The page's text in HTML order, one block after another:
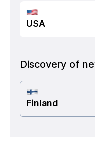
USA
Discovery of
Finland